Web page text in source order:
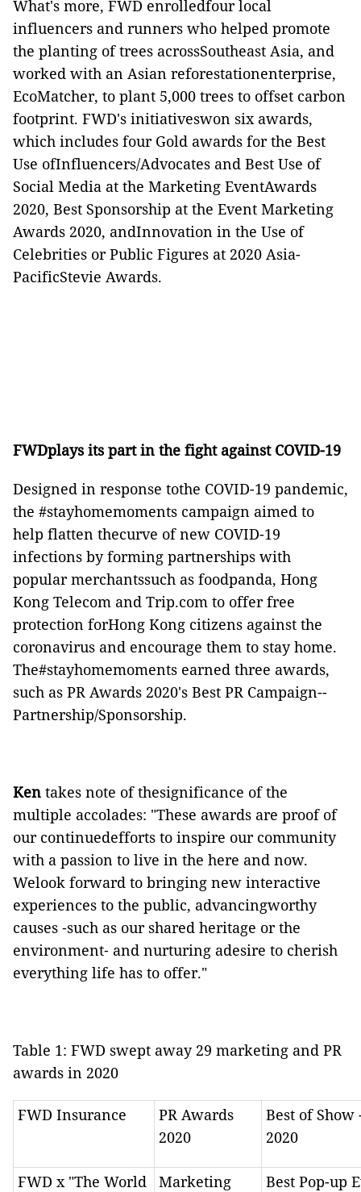
What's more, FWD enrolledfour local
influencers and runners who helped promote
the planting of trees acrossSoutheast Asia, and
worked with an Asian reforestationenterprise,
EcoMatcher, to plant 5,000 trees to offset carbon
footprint. FWD's initiativeswon six awards,
which includes four Gold awards for the Best
Use ofInfluencers/Advocates and Best Use of
Social Media at the Marketing EventAwards
2020, Best Sponsorship at the Event Marketing
Awards 2020, andInnovation in the Use of
Celebrities or Public Figures at 2020 Asia-
PacificStevie Awards.
FWDplays its part in the fight against COVID-19
Designed in response tothe COVID-19 pandemic,
the #stayhomemoments campaign aimed to
help flatten thecurve of new COVID-19
infections by forming partnerships with
popular merchantssuch as foodpanda, Hong
Kong Telecom and Trip.com to offer free
protection forHong Kong citizens against the
coronavirus and encourage them to stay home.
The#stayhomemoments earned three awards,
such as PR Awards 2020's Best PR Campaign--
Partnership/Sponsorship.
Ken takes note of thesignificance of the
multiple accolades: "These awards are proof of
our continuedefforts to inspire our community
with a passion to live in the here and now.
Welook forward to bringing new interactive
experiences to the public, advancingworthy
causes ‑such as our shared heritage or the
environment‑ and nurturing adesire to cherish
everything life has to offer."
Table 1: FWD swept away 29 marketing and PR
awards in 2020
FWD Insurance
PR Awards
2020
Best of
2020
FWD x "The World
Marketing
Best Pop-up